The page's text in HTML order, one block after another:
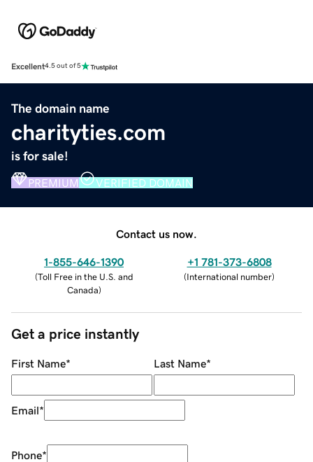
Excellent4.5 out of 5
The domain name
charityties.com
is for sale!
PREMIUM VERIFIED DOMAIN
Contact us now.
1-855-646-1390
(Toll Free in the U.S. and
Canada)
+1 781-373-6808
(International number)
Get a price instantly
First Name* Last Name*
Email*
Phone*